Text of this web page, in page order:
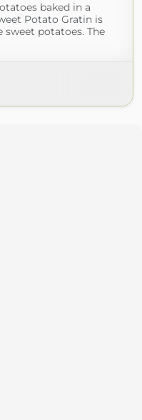
baked in a
Potato Gratin is
potatoes. The